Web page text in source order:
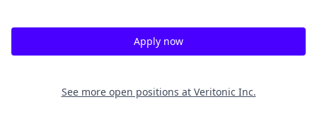
Apply now
See more open positions at Veritonic Inc.